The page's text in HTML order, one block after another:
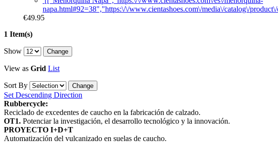
napa.html#92=38","https:\/\/www.cientashoes.com\/media\/catalog\/
€49.95
1 Item(s)
Show
View as Grid List
Sort By
Set Descending Direction
Rubbercycle:
Reciclado de excedentes de caucho en la fabricación de calzado.
OT1. Potenciar la investigación, el desarrollo tecnológico y la innovación.
PROYECTO I+D+T
Automatización del vulcanizado en suelas de caucho.